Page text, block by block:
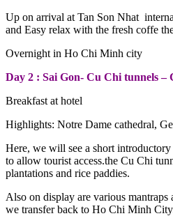
Up on arrival at Tan Son Nhat
and Easy relax with the fresh coffe
Overnight in Ho Chi Minh city
Day 2 : Sai Gon- Cu Chi tunnels
Breakfast at hotel
Highlights: Notre Dame cathedral,
Here, we will see a short
to allow tourist access.the Cu Chi
plantations and rice paddies.
Also on display are various
we transfer back to Ho Chi Minh